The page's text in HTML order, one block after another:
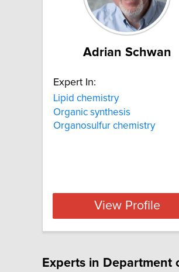
Adrian Schwan
Expert In:
Lipid chemistry
Organic synthesis
Organosulfur chemistry
View Profile
Experts in Department